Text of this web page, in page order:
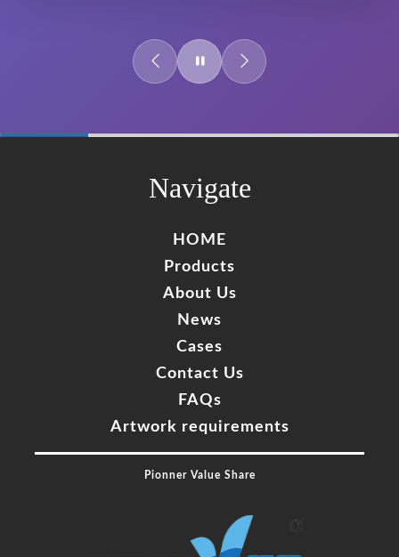
Navigate
HOME
Products
About Us
News
Cases
Contact Us
FAQs
Artwork requirements
Pionner Value Share